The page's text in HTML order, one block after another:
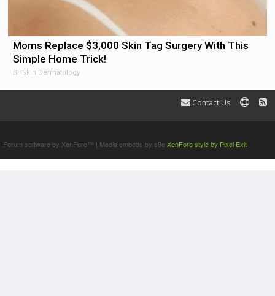
Moms Replace $3,000 Skin Tag Surgery With This
Simple Home Trick!
BHSkin Dermatology
Contact Us
Forum software by XenForo™ | Media embeds by s9eXenForo style by Pixel Exit